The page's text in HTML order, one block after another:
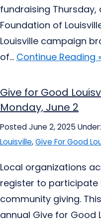
fundraising
Foundation of
Louisville campaign
of... Continue Reading
Give for Good
Monday, June 2
Posted June 2, 2025 Under:
Louisville,Give For Good
Local organizations
register to participate
community giving.
annual Give for Good